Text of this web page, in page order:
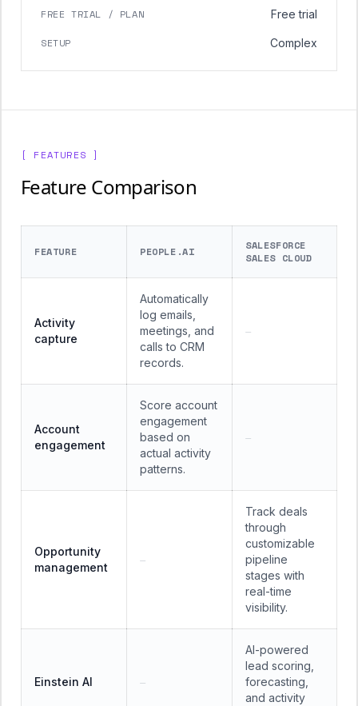
FREE TRIAL / PLAN Free trial
SETUP Complex
[ FEATURES ]
Feature Comparison
FEATURE PEOPLE.AI
SALESFORCE
SALES CLOUD
Activity
capture
Automatically
log emails,
meetings, and
calls to CRM
records.
—
Account
engagement
Score account
engagement
based on
actual activity
patterns.
—
Opportunity
management
—
Track deals
through
customizable
pipeline
stages with
real-time
visibility.
Einstein AI —
AI-powered
lead scoring,
forecasting,
and activity